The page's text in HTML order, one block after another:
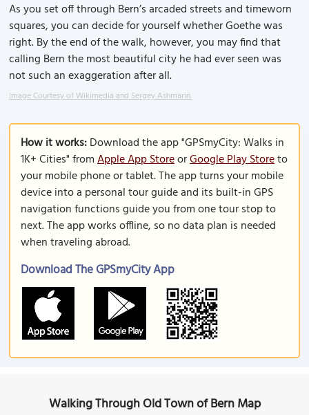
As you set off through Bern’s arcaded streets and timeworn
squares, you can decide for yourself whether Goethe was
right. By the end of the walk, however, you may find that
calling Bern the most beautiful city he had ever seen was
not such an exaggeration after all.
Image Courtesy of Wikimedia and Sergey Ashmarin.
How it works:Download the app "GPSmyCity: Walks in
1K+ Cities" fromApple App StoreorGoogle Play Storeto
your mobile phone or tablet. The app turns your mobile
device into a personal tour guide and its built-in GPS
navigation functions guide you from one tour stop to
next. The app works offline, so no data plan is needed
when traveling abroad.
Download The GPSmyCity App
Walking Through Old Town of Bern Map